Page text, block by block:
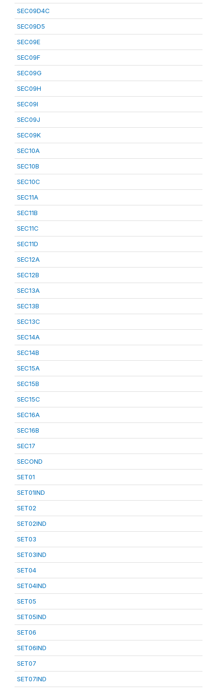
SEC09D4C
SEC09D5
SEC09E
SEC09F
SEC09G
SEC09H
SEC09I
SEC09J
SEC09K
SEC10A
SEC10B
SEC10C
SEC11A
SEC11B
SEC11C
SEC11D
SEC12A
SEC12B
SEC13A
SEC13B
SEC13C
SEC14A
SEC14B
SEC15A
SEC15B
SEC15C
SEC16A
SEC16B
SEC17
SECOND
SET01
SET01IND
SET02
SET02IND
SET03
SET03IND
SET04
SET04IND
SET05
SET05IND
SET06
SET06IND
SET07
SET07IND